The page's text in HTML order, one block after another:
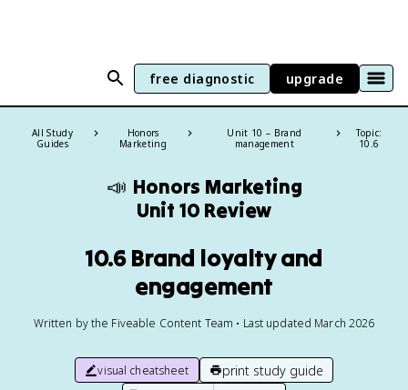
free diagnostic upgrade
All Study
Guides
Honors
Marketing
Unit 10 – Brand
management
Topic:
10.6
📣 Honors Marketing
Unit 10 Review
10.6 Brand loyalty and
engagement
Written by the Fiveable Content Team • Last updated March 2026
visual cheatsheet print study guide